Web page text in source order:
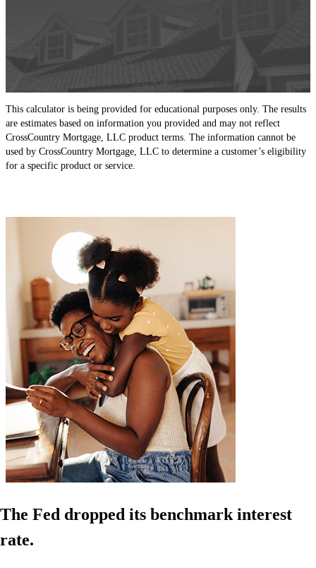
This calculator is being provided for educational purposes only. The results
are estimates based on information you provided and may not reflect
CrossCountry Mortgage, LLC product terms. The information cannot be
used by CrossCountry Mortgage, LLC to determine a customer’s eligibility
for a specific product or service.
The Fed dropped its benchmark interest
rate.